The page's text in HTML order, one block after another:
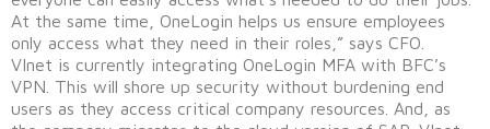
At the same time, OneLogin helps us ensure employees
only access what they need in their roles,” says CFO.
VInet is currently integrating OneLogin MFA with BFC’s
VPN. This will shore up security without burdening end
users as they access critical company resources. And, as